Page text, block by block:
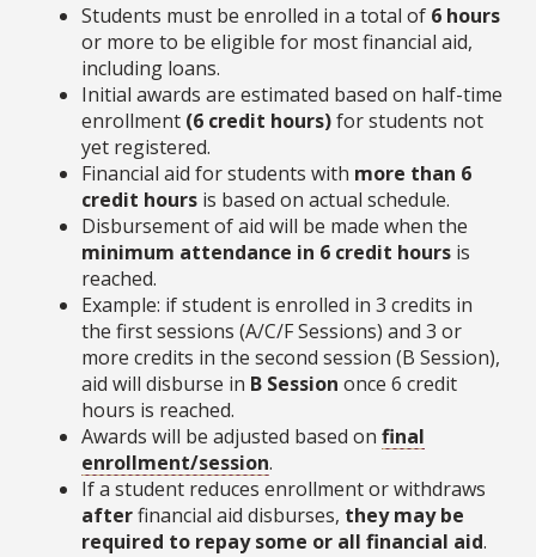
Students must be enrolled in a total of 6 hours
or more to be eligible for most financial aid,
including loans.
Initial awards are estimated based on half-time
enrollment (6 credit hours)for students not
yet registered.
Financial aid for students with more than 6
credit hours is based on actual schedule.
Disbursement of aid will be made when the
minimum attendance in 6 credit hours is
reached.
Example: if student is enrolled in 3 credits in
the first sessions (A/C/F Sessions) and 3 or
more credits in the second session (B Session),
aid will disburse in B Session once 6 credit
hours is reached.
Awards will be adjusted based on final
enrollment/session.
If a student reduces enrollment or withdraws
afterfinancial aid disburses, they may be
required to repay some or all financial aid.